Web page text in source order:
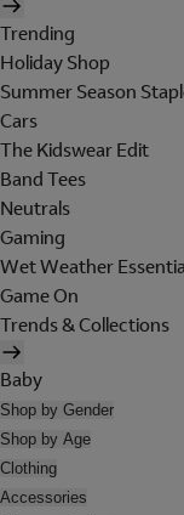
Trending
Holiday Shop
Summer Season
Cars
The Kidswear Edit
Band Tees
Neutrals
Gaming
Wet Weather
Game On
Trends & Collections
Baby
Shop by Gender
Shop by Age
Clothing
Accessories